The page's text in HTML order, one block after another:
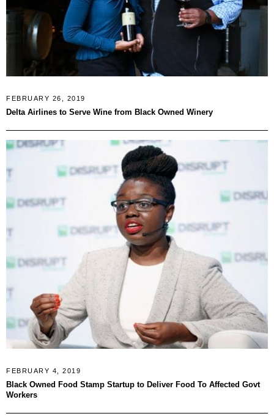
FEBRUARY 26, 2019
Delta Airlines to Serve Wine from Black Owned Winery
FEBRUARY 4, 2019
Black Owned Food Stamp Startup to Deliver Food To Affected Govt
Workers